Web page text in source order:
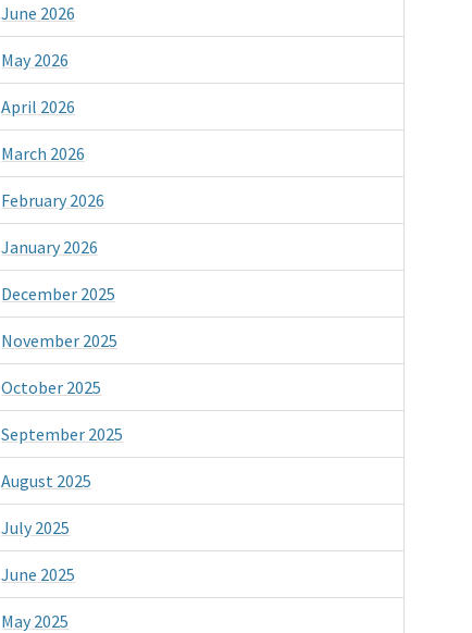
June 2026
May 2026
April 2026
March 2026
February 2026
January 2026
December 2025
November 2025
October 2025
September 2025
August 2025
July 2025
June 2025
May 2025